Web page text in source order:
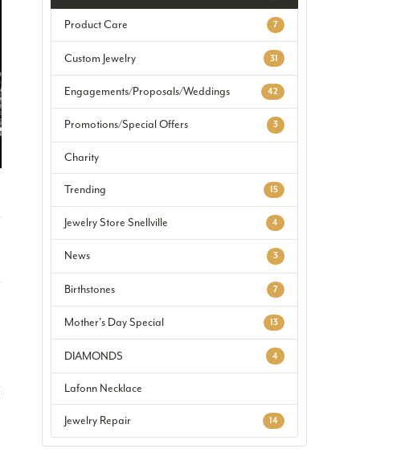
Product Care 7
Custom Jewelry 31
Engagements/Proposals/Weddings 42
Promotions/Special Offers 3
Charity
Trending 15
Jewelry Store Snellville 4
News 3
Birthstones 7
Mother's Day Special 13
DIAMONDS 4
Lafonn Necklace
Jewelry Repair 14